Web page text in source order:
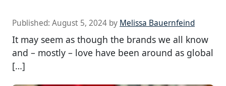
Published: August 5, 2024 by Melissa Bauernfeind
It may seem as though the brands we all know
and – mostly – love have been around as global
[…]